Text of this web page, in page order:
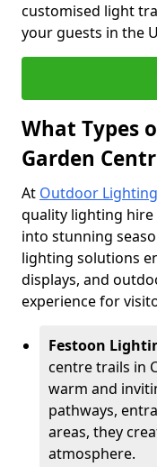
customised light
your guests in the
What Types
Garden
At Outdoor
quality lighting
into stunning
lighting solutions
displays, and
experience for
Festoon
centre trails in
warm and
pathways,
areas, they
atmosphere.